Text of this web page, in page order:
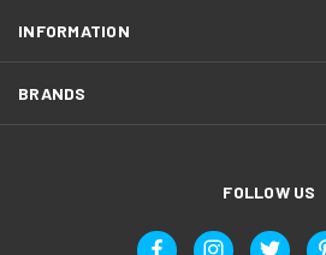
INFORMATION
BRANDS
FOLLOW US